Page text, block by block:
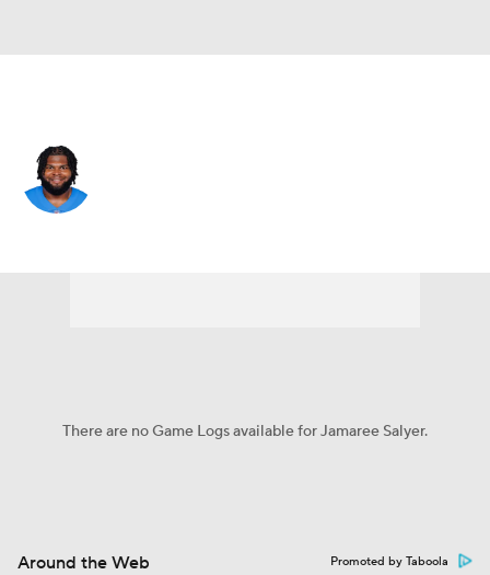
There are no Game Logs available for Jamaree Salyer.
Around the Web Promoted by Taboola